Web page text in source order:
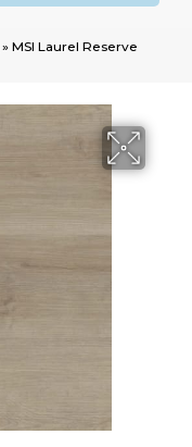
» MSI Laurel Reserve